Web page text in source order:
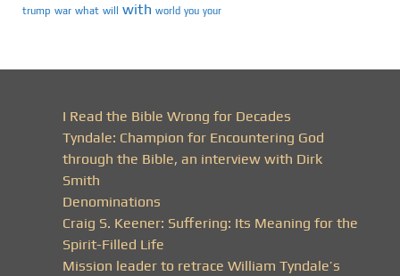
trump war what will with world you your
I Read the Bible Wrong for Decades
Tyndale: Champion for Encountering God
through the Bible, an interview with Dirk
Smith
Denominations
Craig S. Keener: Suffering: Its Meaning for the
Spirit-Filled Life
Mission leader to retrace William Tyndale’s